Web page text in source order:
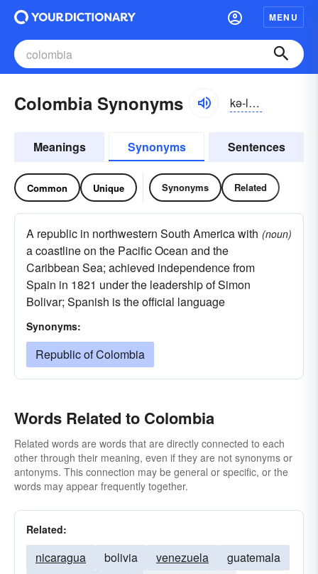
MENU
Colombia Synonyms kə-lŭmbē-ə
Meanings Synonyms Sentences
Common Unique Synonyms Related
A republic in northwestern South America with
a coastline on the Pacific Ocean and the
Caribbean Sea; achieved independence from
Spain in 1821 under the leadership of Simon
Bolivar; Spanish is the official language
(noun)
Synonyms:
Republic of Colombia
Words Related to Colombia
Related words are words that are directly connected to each
other through their meaning, even if they are not synonyms or
antonyms. This connection may be general or specific, or the
words may appear frequently together.
Related:
nicaragua bolivia venezuela
guatemala